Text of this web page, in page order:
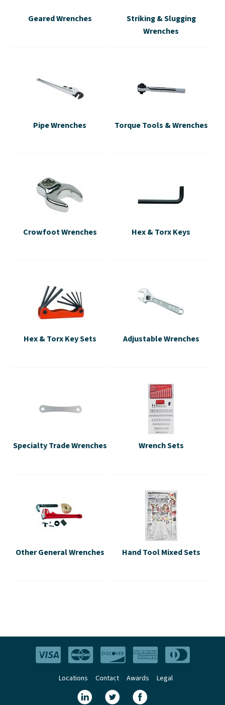
Geared Wrenches
Striking & Slugging
Wrenches
Pipe Wrenches Torque Tools & Wrenches
Crowfoot Wrenches Hex & Torx Keys
Hex & Torx Key Sets Adjustable Wrenches
Specialty Trade Wrenches Wrench Sets
Other General Wrenches Hand Tool Mixed Sets
Locations Contact Awards Legal